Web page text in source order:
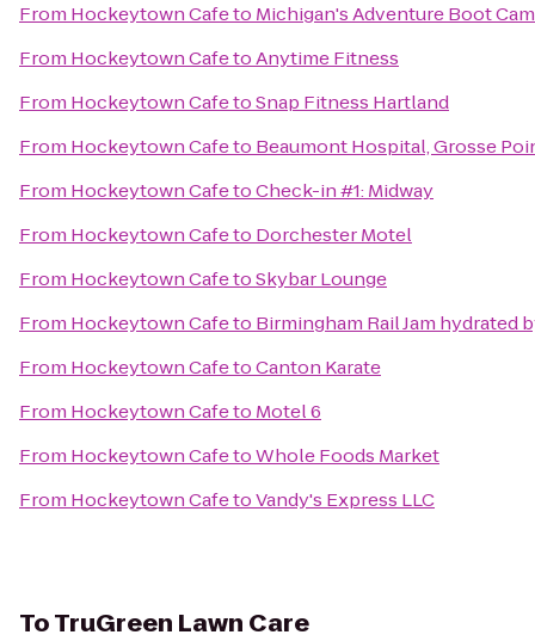
From Hockeytown Cafeto Michigan's Adventure Boot
From Hockeytown CafetoAnytime Fitness
From Hockeytown CafetoSnap Fitness Hartland
From Hockeytown Cafeto Beaumont Hospital, Grosse
From Hockeytown CafetoCheck-in #1: Midway
From Hockeytown Cafeto Dorchester Motel
From Hockeytown CafetoSkybar Lounge
From Hockeytown Cafeto Birmingham Rail Jam hydrated
From Hockeytown CafetoCanton Karate
From Hockeytown Cafeto Motel 6
From Hockeytown CafetoWhole Foods Market
From Hockeytown CafetoVandy's Express LLC
ToTruGreen Lawn Care